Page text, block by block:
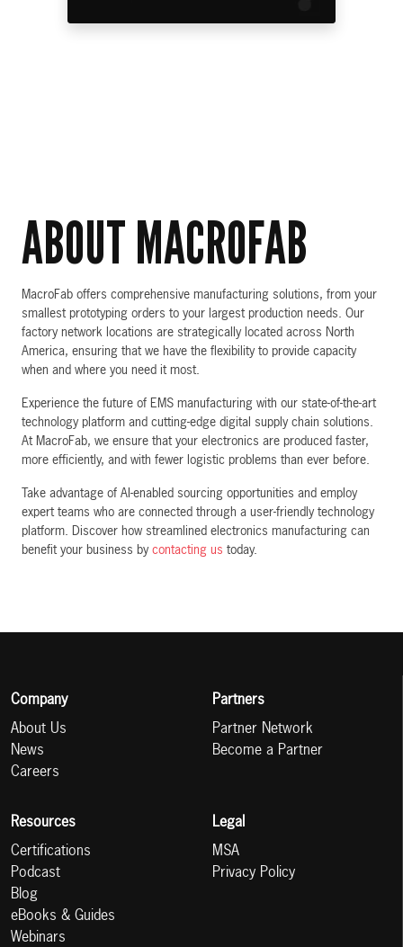
ABOUT MACROFAB
MacroFab offers comprehensive manufacturing solutions, from your
smallest prototyping orders to your largest production needs. Our
factory network locations are strategically located across North
America, ensuring that we have the flexibility to provide capacity
when and where you need it most.
Experience the future of EMS manufacturing with our state-of-the-art
technology platform and cutting-edge digital supply chain solutions.
At MacroFab, we ensure that your electronics are produced faster,
more efficiently, and with fewer logistic problems than ever before.
Take advantage of AI-enabled sourcing opportunities and employ
expert teams who are connected through a user-friendly technology
platform. Discover how streamlined electronics manufacturing can
benefit your business by contacting us today.
Company
About Us
News
Careers
Partners
Partner Network
Become a Partner
Resources
Certifications
Podcast
Blog
eBooks & Guides
Webinars
Legal
MSA
Privacy Policy